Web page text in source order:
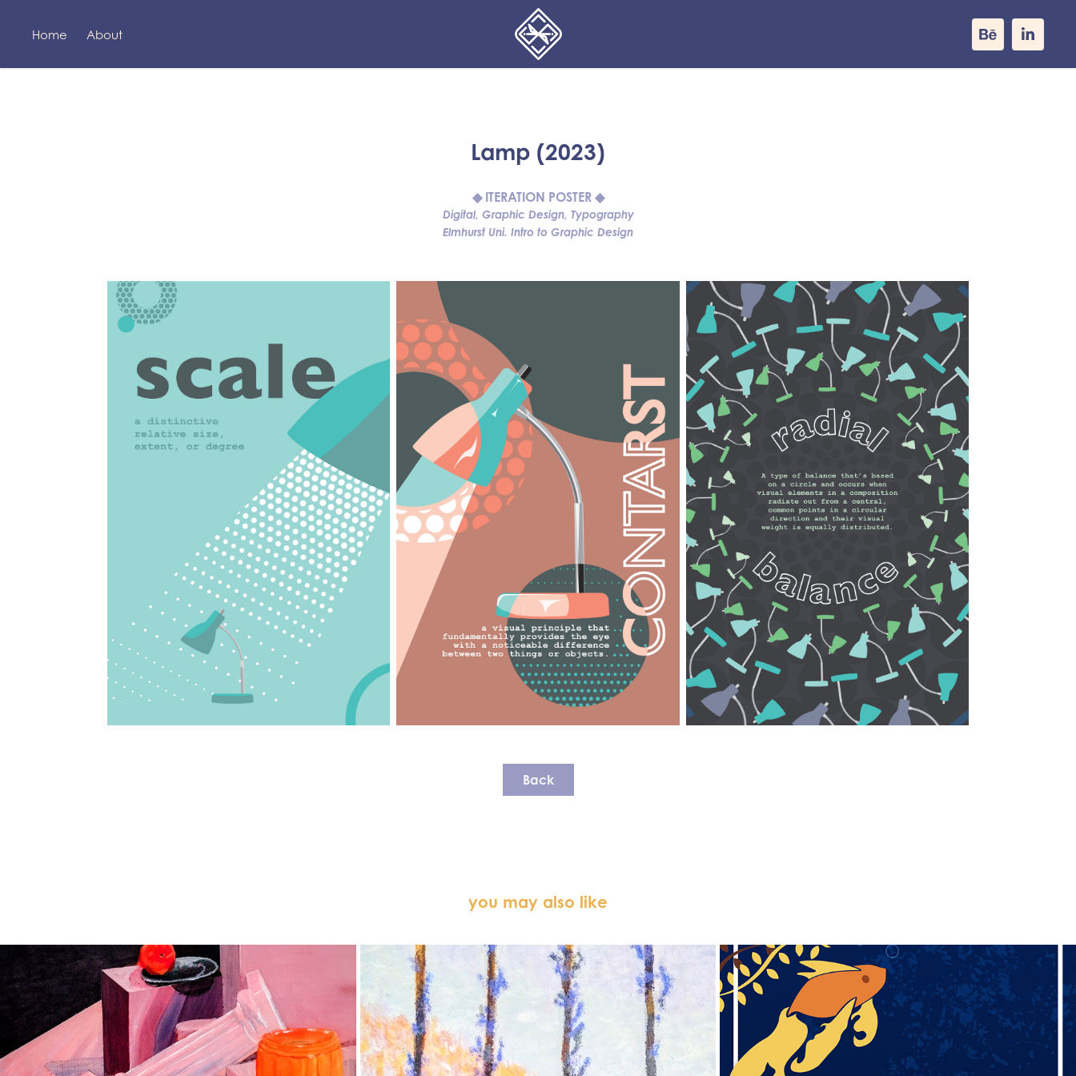
Home About
Lamp (2023)
◆ ITERATION POSTER ◆
Digital, Graphic Design, Typography
Elmhurst Uni. Intro to Graphic Design
Back
you may also like
Lighting in Pink (2025) The Four Trees (2025)
◆ RECREATIONAL PAINTING ◆
Water in a Frame (2019)